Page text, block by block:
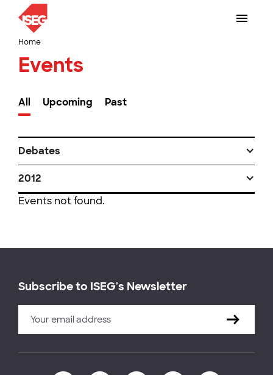
Home
Events
All Upcoming Past
Debates
2012
Events not found.
Subscribe to ISEG's Newsletter